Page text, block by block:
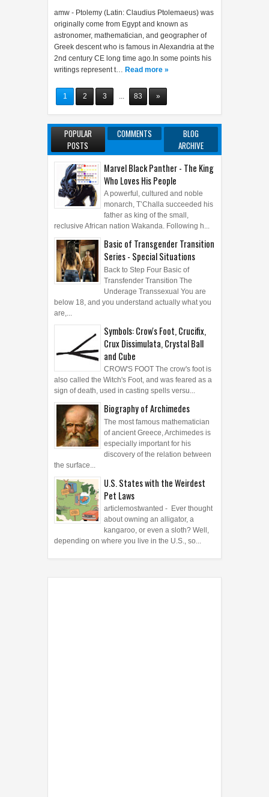
amw - Ptolemy (Latin: Claudius Ptolemaeus) was
originally come from Egypt and known as
astronomer, mathematician, and geographer of
Greek descent who is famous in Alexandria at the
2nd century CE long time ago.In some points his
writings represent t… Read more »
1 2 3 ... 83 »
POPULAR
POSTS
COMMENTS
BLOG
ARCHIVE
Marvel Black Panther - The King
Who Loves His People
A powerful, cultured and noble
monarch, T’Challa succeeded his
father as king of the small,
reclusive African nation Wakanda. Following h...
Basic of Transgender Transition
Series - Special Situations
Back to Step Four Basic of
Transfender Transition The
Underage Transsexual You are
below 18, and you understand actually what you
are,...
Symbols: Crow's Foot, Crucifix,
Crux Dissimulata, Crystal Ball
and Cube
CROW'S FOOT The crow's foot is
also called the Witch's Foot, and was feared as a
sign of death, used in casting spells versu...
Biography of Archimedes
The most famous mathematician
of ancient Greece, Archimedes is
especially important for his
discovery of the relation between
the surface...
U.S. States with the Weirdest
Pet Laws
articlemostwanted - Ever thought
about owning an alligator, a
kangaroo, or even a sloth? Well,
depending on where you live in the U.S., so...